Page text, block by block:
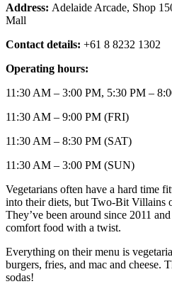
Address: Adelaide Arcade, Shop
Mall
Contact details: +61 8 8232 1302
Operating hours:
11:30 AM – 3:00 PM, 5:30 PM –
11:30 AM – 9:00 PM (FRI)
11:30 AM – 8:30 PM (SAT)
11:30 AM – 3:00 PM (SUN)
Vegetarians often have a hard time
into their diets, but Two-Bit Villains
They’ve been around since 2011
comfort food with a twist.
Everything on their menu is
burgers, fries, and mac and cheese.
sodas!